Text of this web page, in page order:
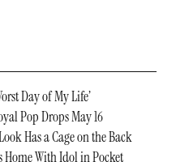
Day of My Life’
Pop Drops May 16
Has a Cage on the Back
Home With Idol in Pocket